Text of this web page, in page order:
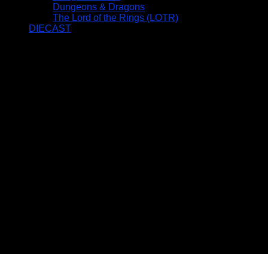
Dungeons & Dragons
The Lord of the Rings (LOTR)
DIECAST